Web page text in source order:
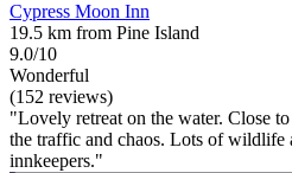
Cypress Moon Inn
19.5 km from Pine Island
9.0/10
Wonderful
(152 reviews)
"Lovely retreat on the water. Close
the traffic and chaos. Lots of wildlife
innkeepers."